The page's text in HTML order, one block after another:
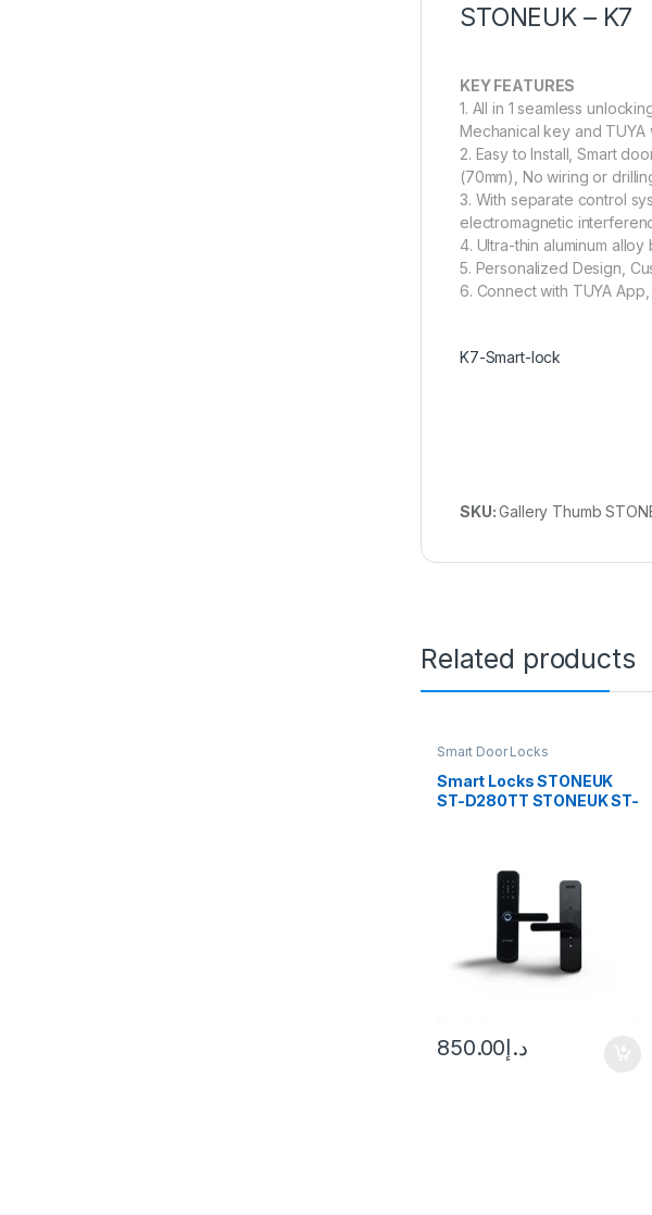
STONEUK – K7
KEY FEATURES
1. All in 1 seamless
Mechanical key and TUYA
2. Easy to Install, Smart
(70mm), No wiring or
3. With separate control
electromagnetic
4. Ultra-thin aluminum
5. Personalized Design,
6. Connect with TUYA
K7-Smart-lock
SKU:Gallery Thumb
Related products
Smart Door Locks
Smart Locks STONEUK
ST-D280TT STONEUK ST-
د.إ850.00